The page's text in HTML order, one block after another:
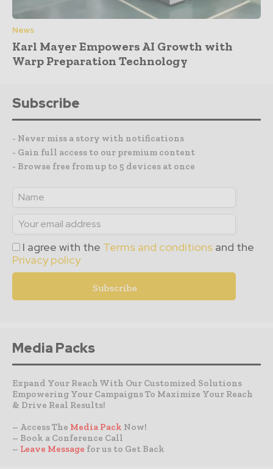
News
Karl Mayer Empowers AI Growth with
Warp Preparation Technology
Subscribe
- Never miss a story with notifications
- Gain full access to our premium content
- Browse free from up to 5 devices at once
I agree with the Terms and conditions and the
Privacy policy
Media Packs
Expand Your Reach With Our Customized Solutions
Empowering Your Campaigns To Maximize Your Reach
& Drive Real Results!
– Access The Media Pack Now!
– Book a Conference Call
– Leave Message for us to Get Back